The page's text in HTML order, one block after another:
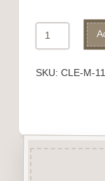
1119
Daffodil
SKU: CLE-M-